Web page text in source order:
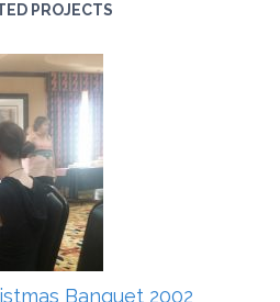
PROJECTS
Banquet 2002